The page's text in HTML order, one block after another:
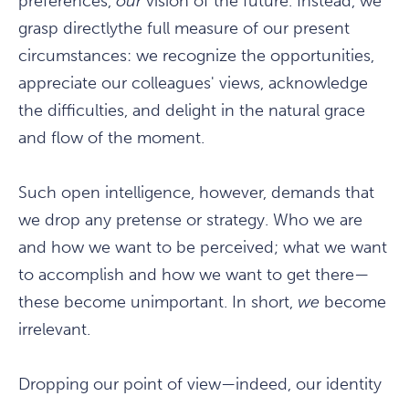
grasp directlythe full measure of our present
circumstances: we recognize the opportunities,
appreciate our colleagues' views, acknowledge
the difficulties, and delight in the natural grace
and flow of the moment.
Such open intelligence, however, demands that
we drop any pretense or strategy. Who we are
and how we want to be perceived; what we want
to accomplish and how we want to get there—
these become unimportant. In short, we become
irrelevant.
Dropping our point of view—indeed, our identity